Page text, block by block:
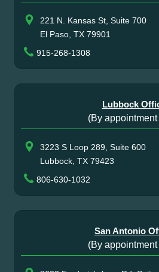
221 N. Kansas St, Suite 700
El Paso, TX 79901
915-268-1308
Lubbock
(By
3223 S Loop 289, Suite 600
Lubbock, TX 79423
806-630-1032
San Antonio
(By